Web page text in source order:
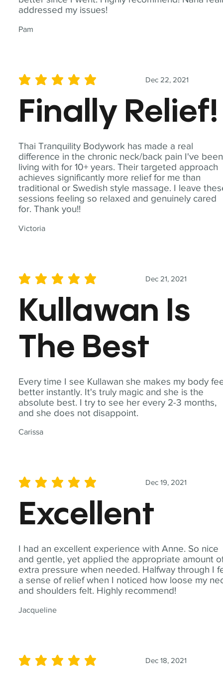
addressed my issues!
Pam
Thai Tranquility Bodywork has made a real
difference in the chronic neck/back pain I've been
living with for 10+ years. Their targeted approach
achieves significantly more relief for me than
traditional or Swedish style massage. I leave
sessions feeling so relaxed and genuinely cared
for. Thank you!!
Victoria
Dec 22, 2021
average rating is 5 out of 5
Finally Relief!
Every time I see Kullawan she makes my body
better instantly. It's truly magic and she is the
absolute best. I try to see her every 2-3 months,
and she does not disappoint.
Carissa
Dec 21, 2021
average rating is 5 out of 5
Kullawan Is
The Best
I had an excellent experience with Anne. So nice
and gentle, yet applied the appropriate amount
extra pressure when needed. Halfway through I
a sense of relief when I noticed how loose my
and shoulders felt. Highly recommend!
Jacqueline
Dec 19, 2021
average rating is 5 out of 5
Excellent
Dec 18, 2021
average rating is 5 out of 5